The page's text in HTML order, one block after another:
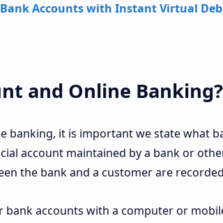
Accounts with Instant Virtual
and Online Banking?
banking, it is important we state what
account maintained by a bank or
the bank and a customer are
accounts with a computer or